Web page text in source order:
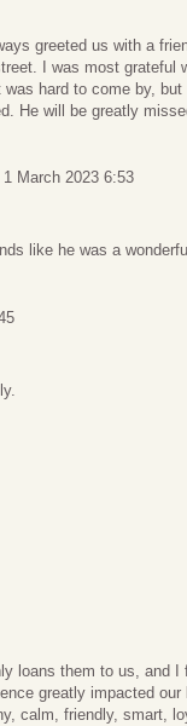
greeted us with a
I was most grateful
hard to come by,
He will be greatly
March 2023 6:53
like he was a
loans them to us, and
greatly impacted
calm, friendly, smart,